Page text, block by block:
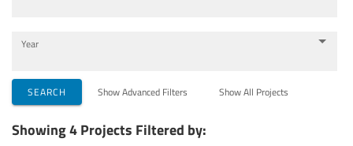
Year
Implementing Organizations
Cooperation Partners
SEARCH Show Advanced Filters Show All Projects
Showing 4 Projects Filtered by: